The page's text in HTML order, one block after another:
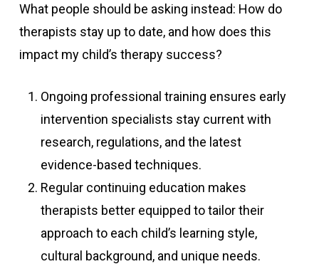
What people should be asking instead: How do
therapists stay up to date, and how does this
impact my child’s therapy success?
Ongoing professional training ensures early
intervention specialists stay current with
research, regulations, and the latest
evidence-based techniques.
Regular continuing education makes
therapists better equipped to tailor their
approach to each child’s learning style,
cultural background, and unique needs.